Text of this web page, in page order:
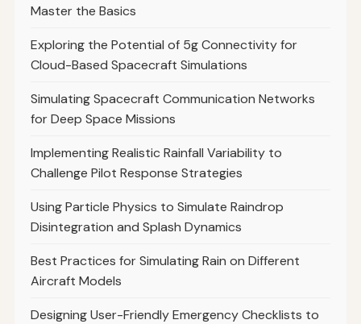
Master the Basics
Exploring the Potential of 5g Connectivity for
Cloud-Based Spacecraft Simulations
Simulating Spacecraft Communication Networks
for Deep Space Missions
Implementing Realistic Rainfall Variability to
Challenge Pilot Response Strategies
Using Particle Physics to Simulate Raindrop
Disintegration and Splash Dynamics
Best Practices for Simulating Rain on Different
Aircraft Models
Designing User-Friendly Emergency Checklists to